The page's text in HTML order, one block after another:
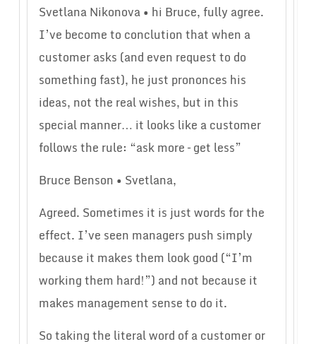
Svetlana Nikonova • hi Bruce, fully agree.
I’ve become to conclution that when a
customer asks (and even request to do
something fast), he just prononces his
ideas, not the real wishes, but in this
special manner… it looks like a customer
follows the rule: “ask more – get less”
Bruce Benson • Svetlana,
Agreed. Sometimes it is just words for the
effect. I’ve seen managers push simply
because it makes them look good (“I’m
working them hard!”) and not because it
makes management sense to do it.
So taking the literal word of a customer or